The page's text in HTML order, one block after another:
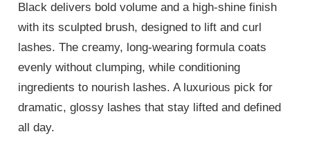
Black delivers bold volume and a high-shine finish
with its sculpted brush, designed to lift and curl
lashes. The creamy, long-wearing formula coats
evenly without clumping, while conditioning
ingredients to nourish lashes. A luxurious pick for
dramatic, glossy lashes that stay lifted and defined
all day.